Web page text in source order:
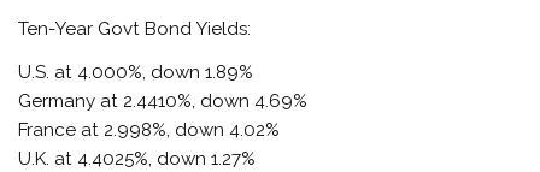
Ten-Year Govt Bond Yields:
U.S. at 4.000%, down 1.89%
Germany at 2.4410%, down 4.69%
France at 2.998%, down 4.02%
U.K. at 4.4025%, down 1.27%